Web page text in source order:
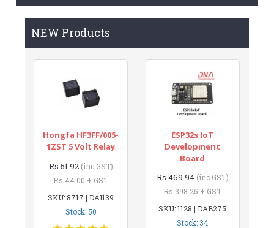
NEW Products
Hongfa HF3FF/005-
1ZST 5 Volt Relay
Rs.51.92 (inc GST)
Rs.44.00 + GST
SKU: 8717 | DAI139
Stock: 50
ESP32s IoT
Development
Board
Rs.469.94 (inc GST)
Rs.398.25 + GST
SKU: 1128 | DAB275
Stock: 34